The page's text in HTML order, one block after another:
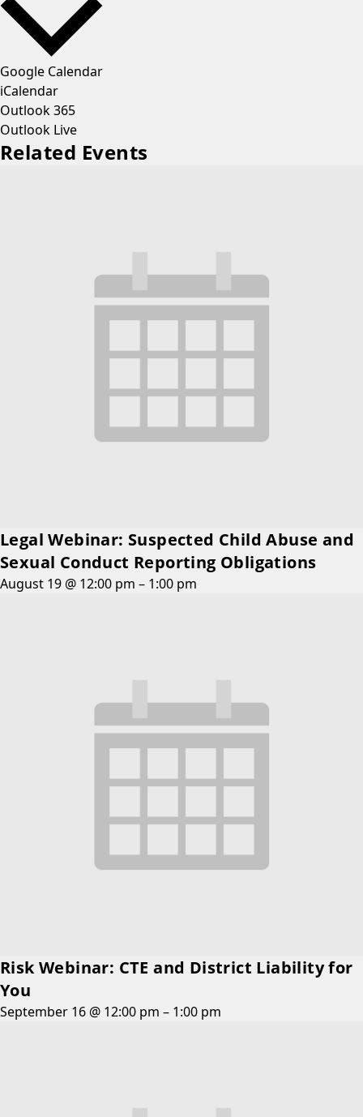
Google Calendar
iCalendar
Outlook 365
Outlook Live
Related Events
Legal Webinar: Suspected Child Abuse and
Sexual Conduct Reporting Obligations
August 19 @ 12:00 pm – 1:00 pm
Risk Webinar: CTE and District Liability for
You
September 16 @ 12:00 pm – 1:00 pm